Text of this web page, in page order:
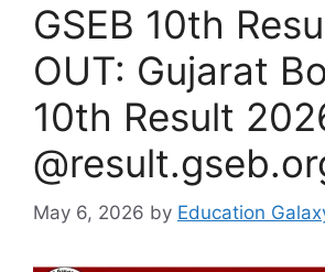
GSEB 10th
OUT: Gujarat
10th Result
May 6, 2026 by Education